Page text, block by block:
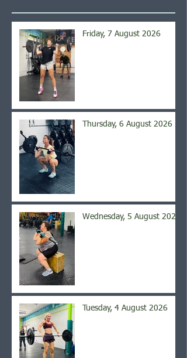
Friday, 7 August 2026
Thursday, 6 August 2026
Wednesday, 5 August 2026
Tuesday, 4 August 2026